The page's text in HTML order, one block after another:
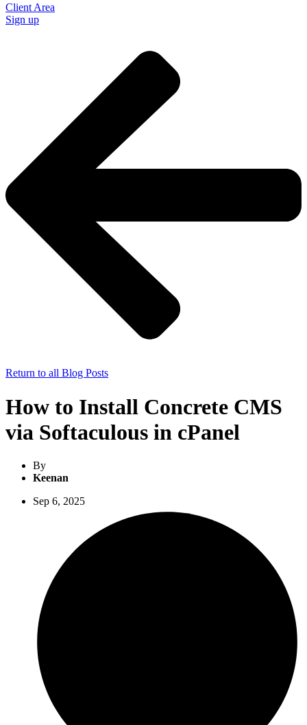
Client Area
Sign up
Return to all Blog Posts
How to Install Concrete CMS
via Softaculous in cPanel
By
Keenan
Sep 6, 2025